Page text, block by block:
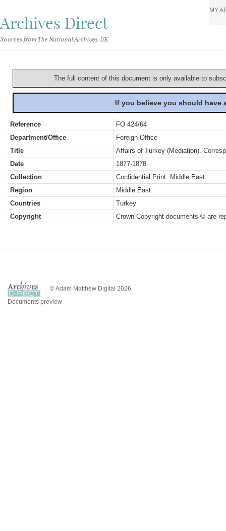
Archives Direct
Sources from The National Archives, UK
MY
The full content of this document is only available to
If you believe you should
Reference
FO 424/64
Department/Office
Foreign Office
Title
Affairs of Turkey (Mediation).
Date
1877-1878
Collection
Confidential Print: Middle East
Region
Middle East
Countries
Turkey
Copyright
Crown Copyright documents © are
© Adam Matthew Digital 2026
Documents preview